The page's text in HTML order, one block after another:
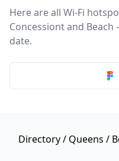
Here are all Wi-Fi
Concessiont and
date.
Directory/ Queens /